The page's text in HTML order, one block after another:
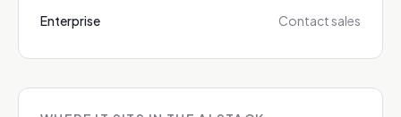
Enterprise Contact sales